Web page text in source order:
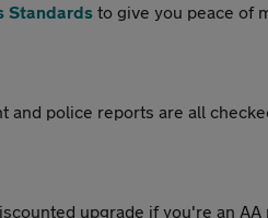
Standards to give you peace of
and police reports are all
upgrade if you're an